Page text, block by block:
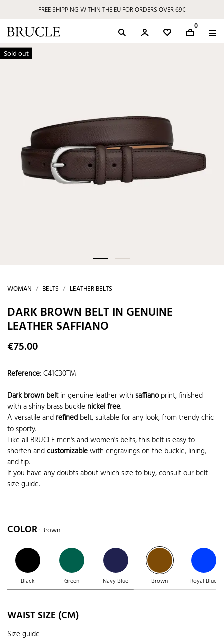
FREE SHIPPING WITHIN THE EU FOR ORDERS OVER 69€
0
Sold out
WOMAN BELTS LEATHER BELTS
DARK BROWN BELT IN GENUINE
LEATHER SAFFIANO
€75.00
Reference:C41C30TM
Dark brown beltin genuine leather with saffianoprint, finished
with a shiny brass buckle nickel free.
A versatile and refined belt, suitable for any look, from trendy chic
to sporty.
Like all BRUCLE men's and women's belts, this belt is easy to
shorten andcustomizablewith engravings on the buckle, lining,
and tip.
If you have any doubts about which size to buy, consult ourbelt
size guide.
COLOR: Brown
Black Green Navy Blue Brown Royal Blue
WAIST SIZE (CM)
Size guide